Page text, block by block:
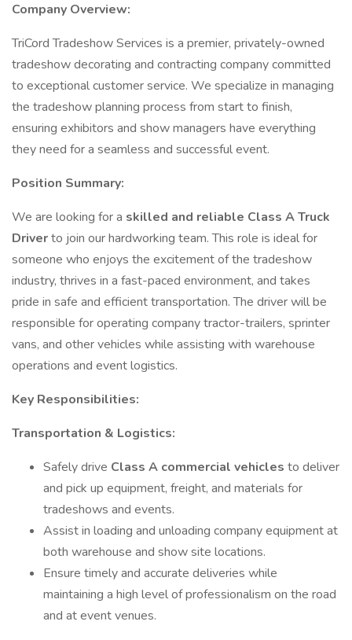
Company Overview:
TriCord Tradeshow Services is a premier, privately-owned
tradeshow decorating and contracting company committed
to exceptional customer service. We specialize in managing
the tradeshow planning process from start to finish,
ensuring exhibitors and show managers have everything
they need for a seamless and successful event.
Position Summary:
We are looking for a skilled and reliable Class A Truck
Driverto join our hardworking team. This role is ideal for
someone who enjoys the excitement of the tradeshow
industry, thrives in a fast-paced environment, and takes
pride in safe and efficient transportation. The driver will be
responsible for operating company tractor-trailers, sprinter
vans, and other vehicles while assisting with warehouse
operations and event logistics.
Key Responsibilities:
Transportation & Logistics:
Safely drive Class A commercial vehicles to deliver
and pick up equipment, freight, and materials for
tradeshows and events.
Assist in loading and unloading company equipment at
both warehouse and show site locations.
Ensure timely and accurate deliveries while
maintaining a high level of professionalism on the road
and at event venues.